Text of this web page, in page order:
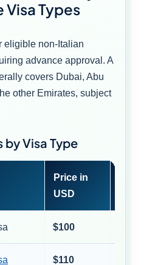
Visa Types
eligible non-Italian
advance approval. A
covers Dubai, Abu
other Emirates, subject
by Visa Type
Price in
USD
$100
$110